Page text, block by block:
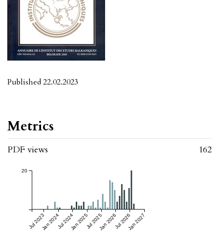
Published 22.02.2023
Metrics
PDF views 162
Jul 2023Jan 2024Jul 2024Jan 2025Jul 2025Jan 2026Jul 2026Jan 2027
20